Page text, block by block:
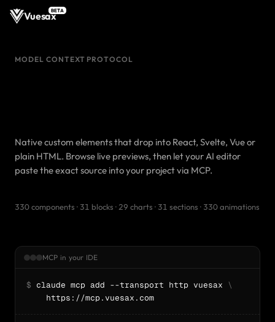
VuesaxBETA
MODEL CONTEXT PROTOCOL
Native custom elements that drop into React, Svelte, Vue or
plain HTML. Browse live previews, then let your AI editor
paste the exact source into your project via MCP.
330 components · 31 blocks · 29 charts · 31 sections · 330 animations
MCP in your IDE
$ claude mcp add --transport http vuesax \
    https://mcp.vuesax.com